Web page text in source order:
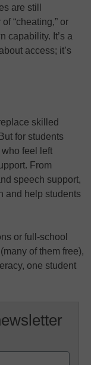
are still
“cheating,” or
capability. It’s a
access; it’s
skilled
for students
feel left
From
speech support,
and help students
or full-school
of them free),
one student